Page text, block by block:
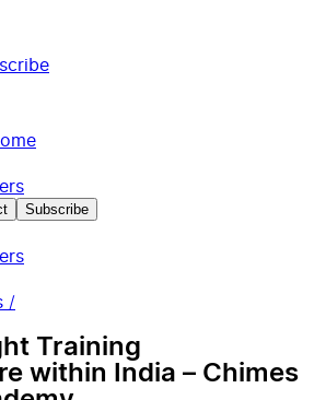
Subscribe
/
Training
within India – Chimes